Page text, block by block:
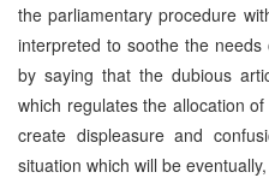
the parliamentary procedure
interpreted to soothe the
by saying that the dubious
which regulates the allocation
create displeasure and
situation which will be